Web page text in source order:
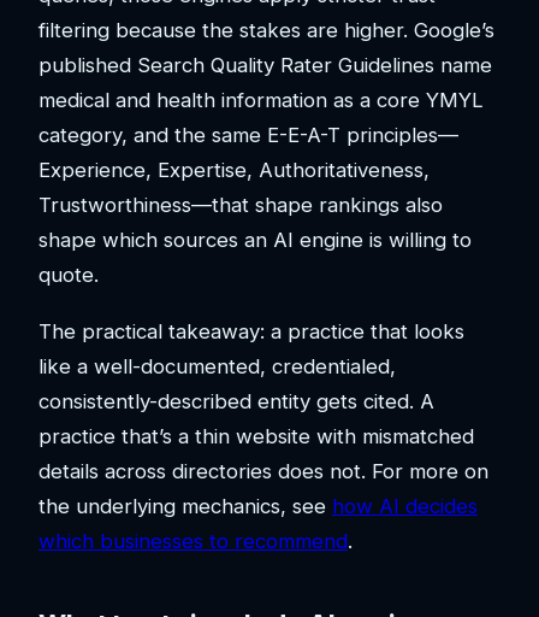
filtering because the stakes are higher. Google’s
published Search Quality Rater Guidelines name
medical and health information as a core YMYL
category, and the same E-E-A-T principles—
Experience, Expertise, Authoritativeness,
Trustworthiness—that shape rankings also
shape which sources an AI engine is willing to
quote.
The practical takeaway: a practice that looks
like a well-documented, credentialed,
consistently-described entity gets cited. A
practice that’s a thin website with mismatched
details across directories does not. For more on
the underlying mechanics, see how AI decides
which businesses to recommend.